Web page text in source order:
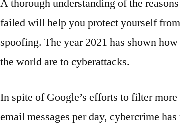
A thorough understanding of the
failed will help you protect yourself
spoofing. The year 2021 has shown
the world are to cyberattacks.
In spite of Google’s efforts to filter
email messages per day, cybercrime